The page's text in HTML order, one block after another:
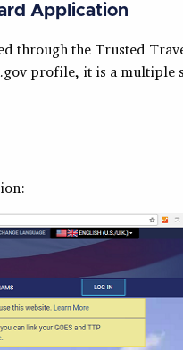
Application
through the Trusted
profile, it is a multiple